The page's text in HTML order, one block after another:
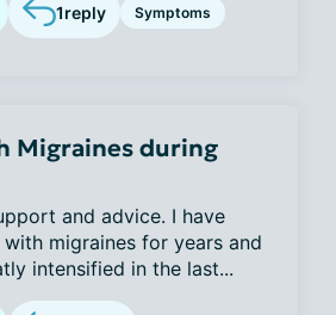
1reply Symptoms
Migraines during
and advice. I have
migraines for years and
intensified in the last...